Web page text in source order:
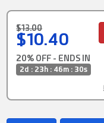
$13.00
$10.40
20% OFF - ENDS IN
2d : 23h : 46m : 30s